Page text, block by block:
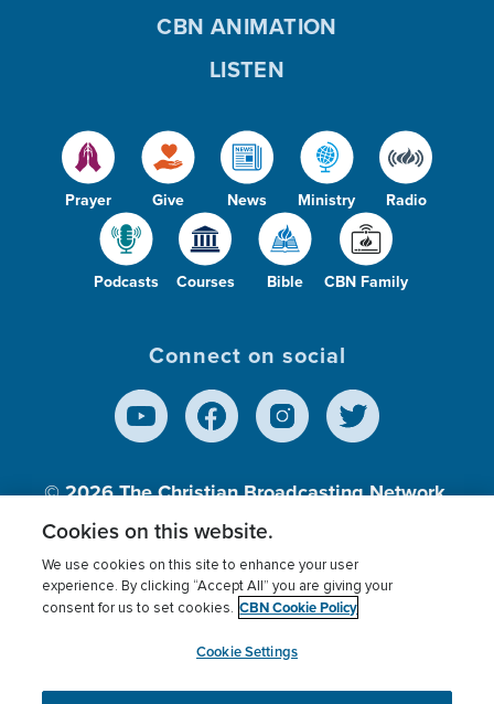
Prayer Give News Ministry Radio
Podcasts Courses Bible CBN Family
CBN ANIMATION
LISTEN
Connect on social
© 2026The Christian Broadcasting Network,
Inc., A nonprofit 501 (c)(3) Charitable
Terms of use Privacy Policy
Donor Privacy
Cookies Settings
myCBN
Cookies on this website.
We use cookies on this site to enhance your user
experience. By clicking “Accept All” you are giving your
consent for us to set cookies. CBN Cookie Policy
Cookie Settings